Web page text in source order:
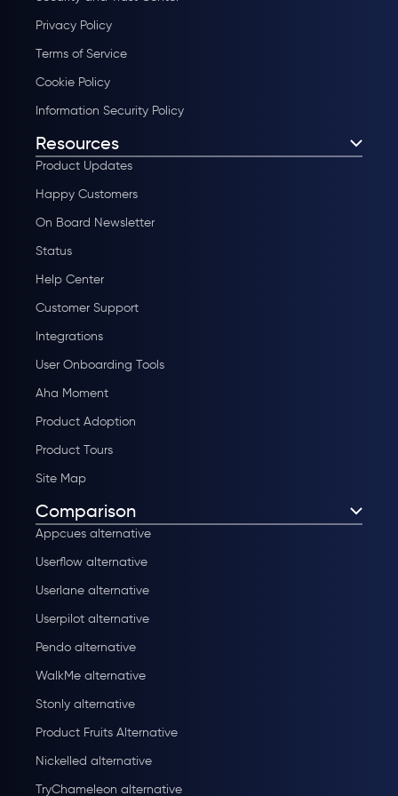
Privacy Policy
Terms of Service
Cookie Policy
Information Security Policy
Resources
Product Updates
Happy Customers
On Board Newsletter
Status
Help Center
Customer Support
Integrations
User Onboarding Tools
Aha Moment
Product Adoption
Product Tours
Site Map
Comparison
Appcues alternative
Userflow alternative
Userlane alternative
Userpilot alternative
Pendo alternative
WalkMe alternative
Stonly alternative
Product Fruits Alternative
Nickelled alternative
TryChameleon alternative